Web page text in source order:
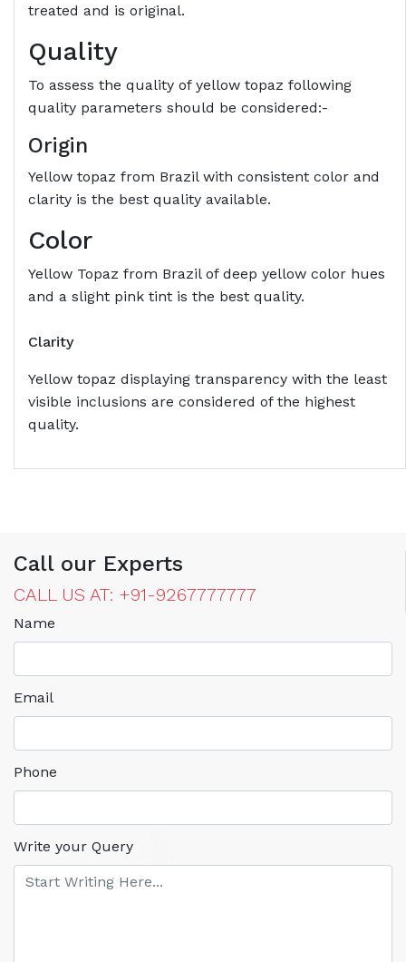
treated and is original.
Quality
To assess the quality of yellow topaz following
quality parameters should be considered:-
Origin
Yellow topaz from Brazil with consistent color and
clarity is the best quality available.
Color
Yellow Topaz from Brazil of deep yellow color hues
and a slight pink tint is the best quality.
Clarity
Yellow topaz displaying transparency with the least
visible inclusions are considered of the highest
quality.
Call our Experts
CALL US AT: +91-9267777777
Name
Email
Phone
Write your Query